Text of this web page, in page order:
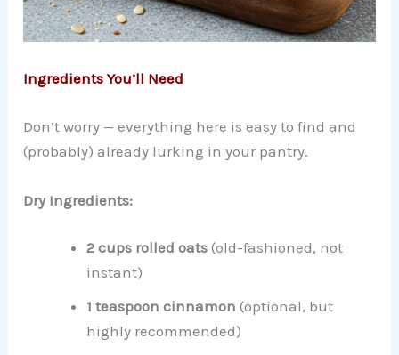
Ingredients You’ll Need
Don’t worry — everything here is easy to find and
(probably) already lurking in your pantry.
Dry Ingredients:
2 cups rolled oats (old-fashioned, not
instant)
1 teaspoon cinnamon (optional, but
highly recommended)